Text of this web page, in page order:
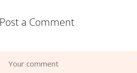
Post a Comment